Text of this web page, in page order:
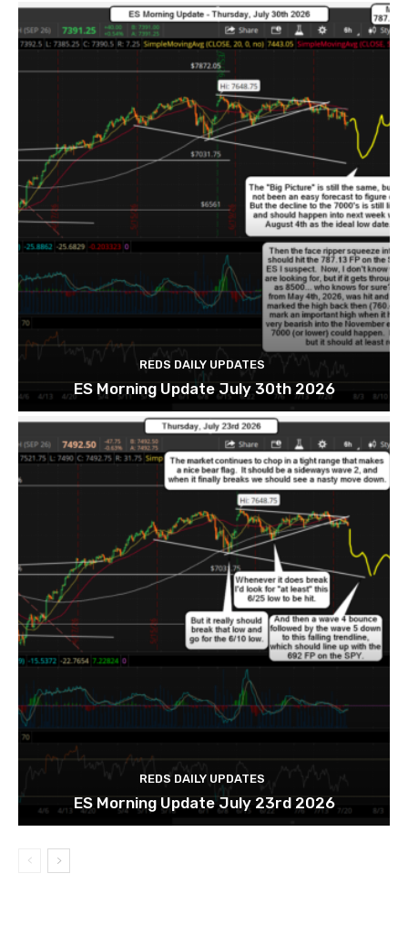
REDS DAILY UPDATES
ES Morning Update July 30th 2026
REDS DAILY UPDATES
ES Morning Update July 23rd 2026